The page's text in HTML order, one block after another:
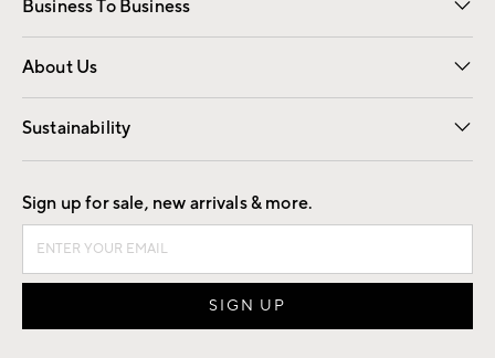
Business To Business
Overview Contract
Trade
About Us
Our Story Careers
Find a Store
Sustainability
Good by Design
Sign up for sale, new arrivals & more.